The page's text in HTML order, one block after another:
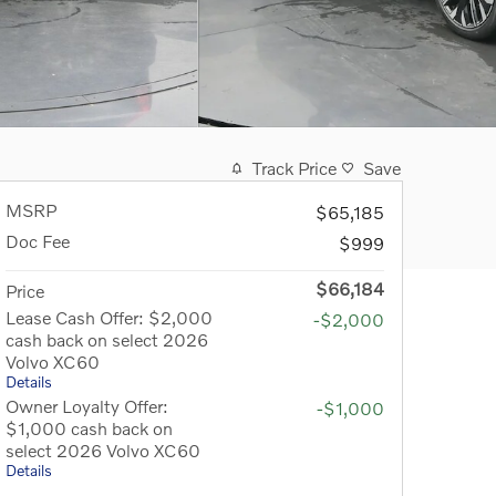
Track Price
Save
MSRP
$65,185
Doc Fee
$999
Price
$66,184
Lease Cash Offer: $2,000
cash back on select 2026
Volvo XC60
Details
-$2,000
Owner Loyalty Offer:
$1,000 cash back on
select 2026 Volvo XC60
Details
-$1,000